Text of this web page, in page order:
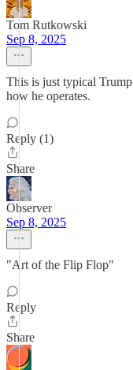
Tom Rutkowski
Sep 8, 2025
This is just typical
how he operates.
Reply (1)
Share
Observer
Sep 8, 2025
"Art of the Flip Flop"
Reply
Share